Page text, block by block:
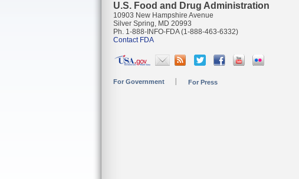
U.S. Food and Drug Administration
10903 New Hampshire Avenue
Silver Spring, MD 20993
Ph. 1-888-INFO-FDA (1-888-463-6332)
Contact FDA
For Government For Press